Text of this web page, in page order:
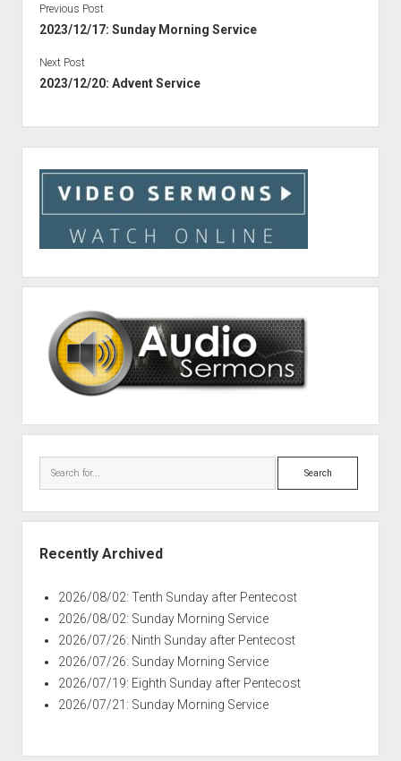
Previous Post
2023/12/17: Sunday Morning Service
Next Post
2023/12/20: Advent Service
Search
Recently Archived
2026/08/02: Tenth Sunday after Pentecost
2026/08/02: Sunday Morning Service
2026/07/26: Ninth Sunday after Pentecost
2026/07/26: Sunday Morning Service
2026/07/19: Eighth Sunday after Pentecost
2026/07/21: Sunday Morning Service